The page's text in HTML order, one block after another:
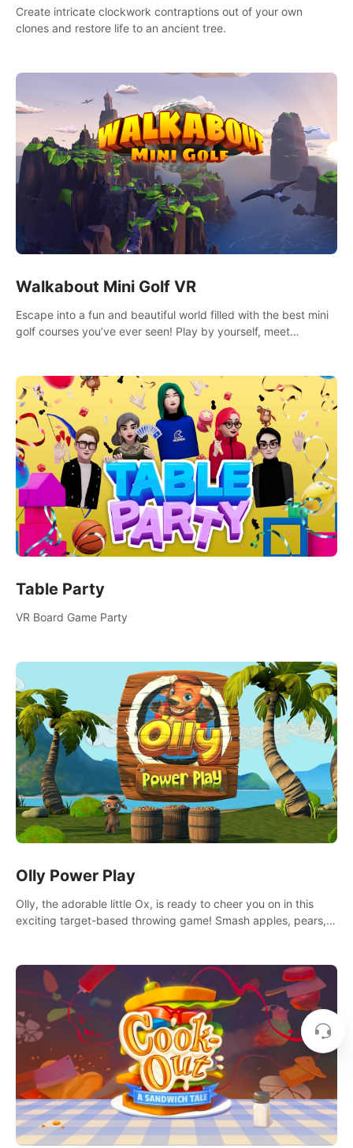
Create intricate clockwork contraptions out of your own
clones and restore life to an ancient tree.
Walkabout Mini Golf VR
Escape into a fun and beautiful world filled with the best mini
golf courses you’ve ever seen! Play by yourself, meet
Table Party
VR Board Game Party
Olly Power Play
Olly, the adorable little Ox, is ready to cheer you on in this
exciting target-based throwing game! Smash apples, pears,